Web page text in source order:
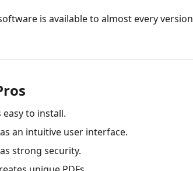
is available to almost every
easy to install.
an intuitive user interface.
strong security.